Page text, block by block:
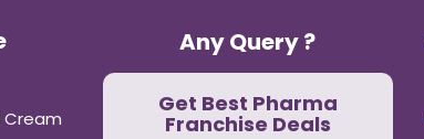
Any Query ?
Get Best Pharma
Franchise Deals